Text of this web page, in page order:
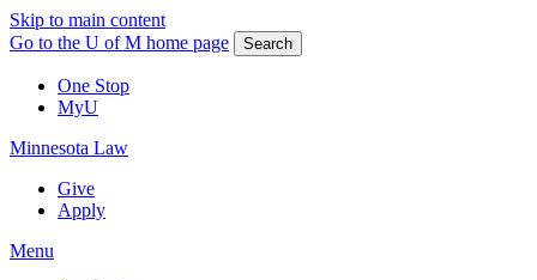
Skip to main content
Go to the U of M home page
Search
One Stop
MyU
Minnesota Law
Give
Apply
Menu